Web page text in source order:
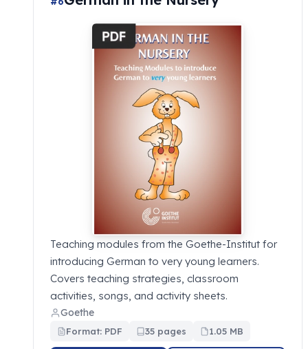
Teaching modules from the Goethe-Institut for
introducing German to very young learners.
Covers teaching strategies, classroom
activities, songs, and activity sheets.
Goethe
Format: PDF 35 pages 1.05 MB